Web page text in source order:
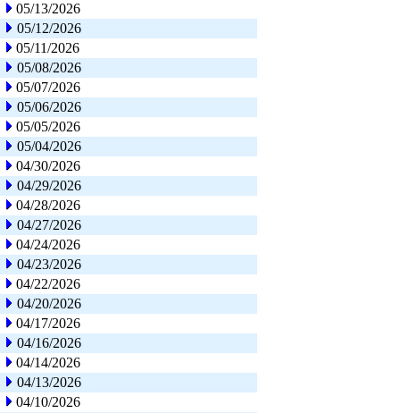
05/13/2026
05/12/2026
05/11/2026
05/08/2026
05/07/2026
05/06/2026
05/05/2026
05/04/2026
04/30/2026
04/29/2026
04/28/2026
04/27/2026
04/24/2026
04/23/2026
04/22/2026
04/20/2026
04/17/2026
04/16/2026
04/14/2026
04/13/2026
04/10/2026